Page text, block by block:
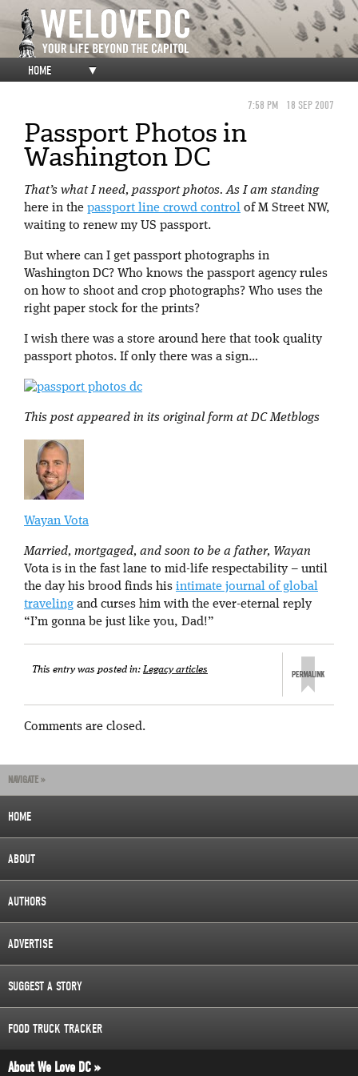
HOME ▼
7:58 PM 18 SEP 2007
Passport Photos in
Washington DC
That’s what I need, passport photos. As I am standing
here in the passport line crowd control of M Street NW,
waiting to renew my US passport.
But where can I get passport photographs in
Washington DC? Who knows the passport agency rules
on how to shoot and crop photographs? Who uses the
right paper stock for the prints?
I wish there was a store around here that took quality
passport photos. If only there was a sign…
This post appeared in its original form at DC Metblogs
Wayan Vota
Married, mortgaged, and soon to be a father, Wayan
Vota is in the fast lane to mid-life respectability – until
the day his brood finds his intimate journal of global
traveling and curses him with the ever-eternal reply
“I’m gonna be just like you, Dad!”
This entry was posted in:Legacy articles
Comments are closed.
NAVIGATE »
HOME
ABOUT
AUTHORS
ADVERTISE
SUGGEST A STORY
FOOD TRUCK TRACKER
About We Love DC